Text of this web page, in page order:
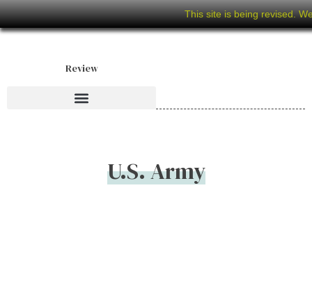
This site is being revised.
Review
U.S. Army